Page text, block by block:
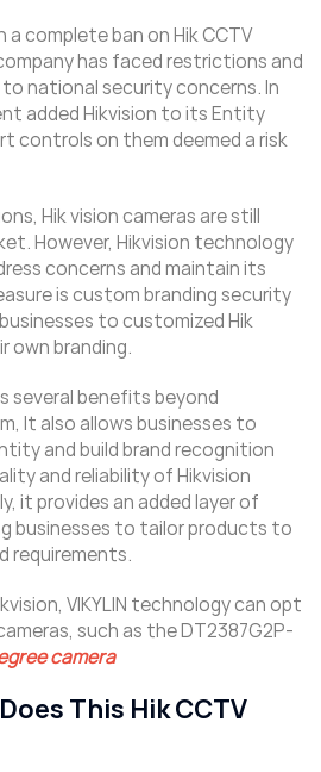
a complete ban on Hik CCTV
has faced restrictions and
national security concerns. In
added Hikvision to its Entity
controls on them deemed a risk
Hik vision cameras are still
However, Hikvision technology
concerns and maintain its
is custom branding security
to customized Hik
own branding.
several benefits beyond
It also allows businesses to
and build brand recognition
and reliability of Hikvision
it provides an added layer of
businesses to tailor products to
requirements.
VIKYLIN technology can opt
such as the DT2387G2P-
camera
This Hik CCTV